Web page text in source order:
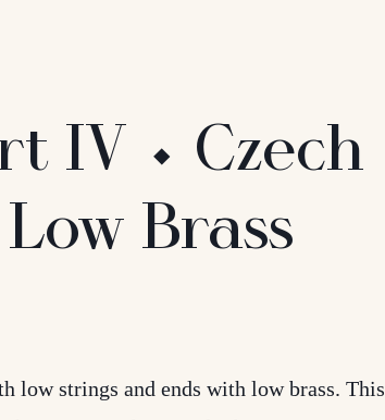
IV ⬩ Czech
Brass
low strings and ends with low brass. This